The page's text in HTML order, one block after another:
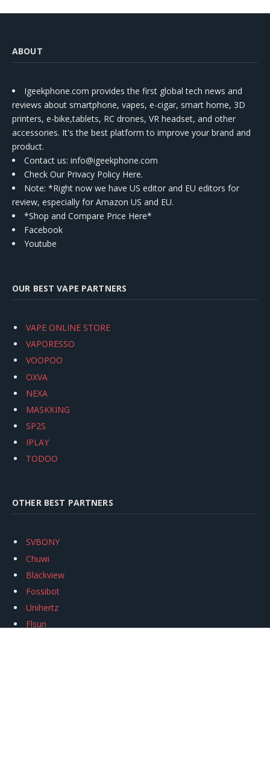
ABOUT
Igeekphone.com provides the first global tech news and
reviews about smartphone, vapes, e-cigar, smart home, 3D
printers, e-bike,tablets, RC drones, VR headset, and other
accessories. It's the best platform to improve your brand and
product.
Contact us: info@igeekphone.com
Check Our Privacy Policy Here.
Note: *Right now we have US editor and EU editors for
review, especially for Amazon US and EU.
*Shop and Compare Price Here*
Facebook
Youtube
OUR BEST VAPE PARTNERS
VAPE ONLINE STORE
VAPORESSO
VOOPOO
OXVA
NEXA
MASKKING
SP2S
IPLAY
TODOO
OTHER BEST PARTNERS
SVBONY
Chuwi
Blackview
Fossibot
Unihertz
Flsun